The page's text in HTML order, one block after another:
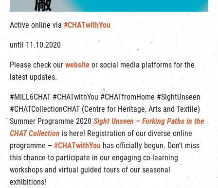
Active online via #CHATwithYou
until 11.10.2020
Please check our website or social media platforms for the
latest updates.
#MILL6CHAT #CHATwithYou #CHATfromHome #SightUnseen
#CHATCollectionCHAT (Centre for Heritage, Arts and Textile)
Summer Programme 2020 Sight Unseen – Forking Paths in the
CHAT Collection is here! Registration of our diverse online
programme – #CHATwithYou has officially begun. Don’t miss
this chance to participate in our engaging co-learning
workshops and virtual guided tours of our seasonal
exhibitions!